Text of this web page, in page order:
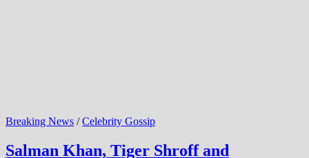
Breaking News /Celebrity Gossip
Salman Khan, Tiger Shroff and